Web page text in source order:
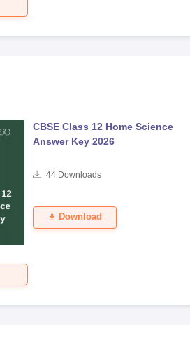
CBSE Class 12 Home Science
Answer Key 2026
44Downloads
Download